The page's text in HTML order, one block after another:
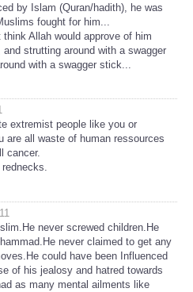
by Islam (Quran/hadith), he was
fought for him...
think Allah would approve of him
strutting around with a swagger
with a swagger stick...
extremist people like you or
are all waste of human ressources
cancer.
never screwed children.He
never claimed to get any
could have been Influenced
of his jealosy and hatred towards
as many mental ailments like